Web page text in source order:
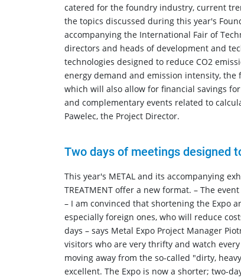
catered for the foundry industry, current
the topics discussed during this year's
accompanying the International Fair of
directors and heads of development and
technologies designed to reduce CO2
energy demand and emission intensity,
which will also allow for financial savings
and complementary events related to
Pawelec, the Project Director.
Two days of meetings designed
This year's METAL and its accompanying
TREATMENT offer a new format. – The
– I am convinced that shortening the Expo
especially foreign ones, who will reduce
days – says Metal Expo Project Manager
visitors who are very thrifty and watch
moving away from the so-called "dirty,
excellent. The Expo is now a shorter; two-